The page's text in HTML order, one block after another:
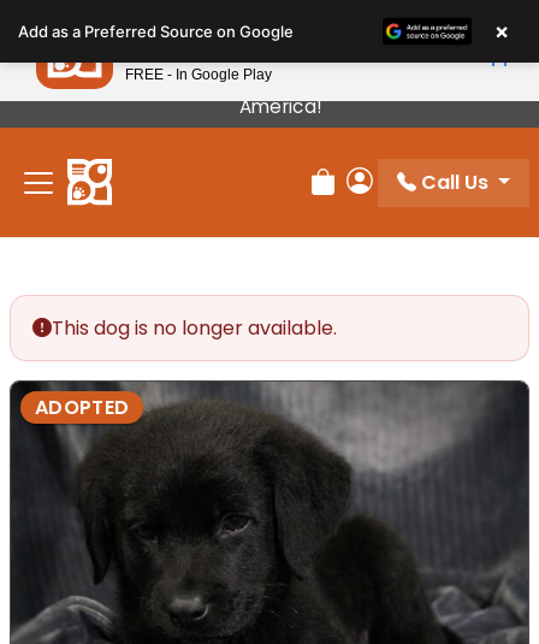
note:
This
website
includes
accessibility
Our Puppies Come From The Best Breeders In
America!
Review Order
My Account
Call Us
This dog is no longer available.
ADOPTED
Add as a Preferred Source on Google ×
Petland
FREE - In Google Play